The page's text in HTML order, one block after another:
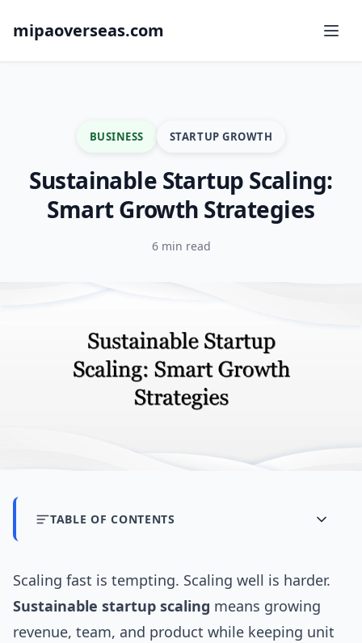
mipaoverseas.com
BUSINESS STARTUP GROWTH
Sustainable Startup Scaling:
Smart Growth Strategies
6 min read
TABLE OF CONTENTS
Scaling fast is tempting. Scaling well is harder.
Sustainable startup scaling means growing
revenue, team, and product while keeping unit